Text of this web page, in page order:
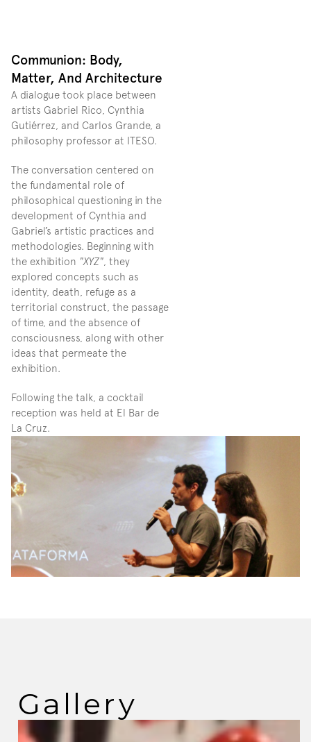
Communion: Body,
Matter, And Architecture
A dialogue took place between
artists Gabriel Rico, Cynthia
Gutiérrez, and Carlos Grande, a
philosophy professor at ITESO.
The conversation centered on
the fundamental role of
philosophical questioning in the
development of Cynthia and
Gabriel’s artistic practices and
methodologies. Beginning with
the exhibition "XYZ" , they
explored concepts such as
identity, death, refuge as a
territorial construct, the passage
of time, and the absence of
consciousness, along with other
ideas that permeate the
exhibition.
Following the talk, a cocktail
reception was held at El Bar de
La Cruz.
Gallery